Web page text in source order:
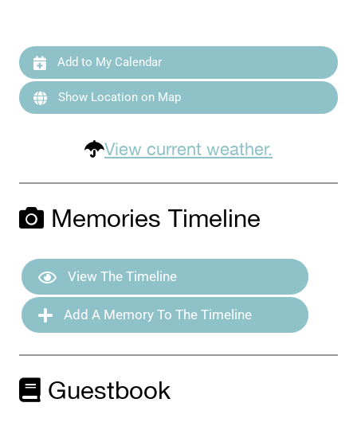
Add to My Calendar
Show Location on Map
View current weather.
Memories Timeline
View The Timeline
Add A Memory To The Timeline
Guestbook